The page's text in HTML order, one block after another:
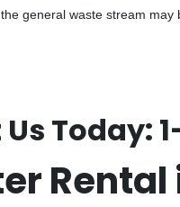
general waste stream
Today:
Rental